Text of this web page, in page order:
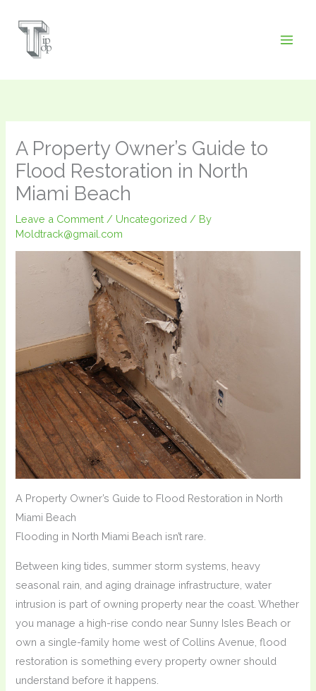
A Property Owner’s Guide to
Flood Restoration in North
Miami Beach
Leave a Comment / Uncategorized / By
Moldtrack@gmail.com
A Property Owner’s Guide to Flood Restoration in North
Miami Beach
Flooding in North Miami Beach isn’t rare.
Between king tides, summer storm systems, heavy
seasonal rain, and aging drainage infrastructure, water
intrusion is part of owning property near the coast. Whether
you manage a high-rise condo near Sunny Isles Beach or
own a single-family home west of Collins Avenue, flood
restoration is something every property owner should
understand before it happens.